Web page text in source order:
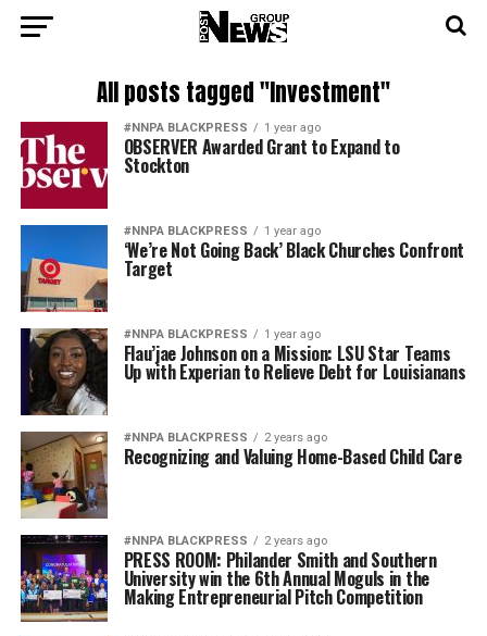
All posts tagged "Investment"
#NNPA BLACKPRESS 1 year ago
OBSERVER Awarded Grant to Expand to
Stockton
#NNPA BLACKPRESS 1 year ago
‘We’re Not Going Back’ Black Churches Confront
Target
#NNPA BLACKPRESS 1 year ago
Flau’jae Johnson on a Mission: LSU Star Teams
Up with Experian to Relieve Debt for Louisianans
#NNPA BLACKPRESS 2 years ago
Recognizing and Valuing Home-Based Child Care
#NNPA BLACKPRESS 2 years ago
PRESS ROOM: Philander Smith and Southern
University win the 6th Annual Moguls in the
Making Entrepreneurial Pitch Competition